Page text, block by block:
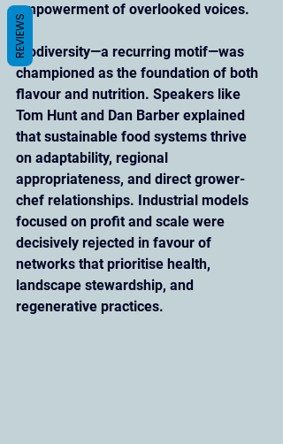
empowerment of overlooked voices.
Biodiversity—a recurring motif—was
championed as the foundation of both
flavour and nutrition. Speakers like
Tom Hunt and Dan Barber explained
that sustainable food systems thrive
on adaptability, regional
appropriateness, and direct grower-
chef relationships. Industrial models
focused on profit and scale were
decisively rejected in favour of
networks that prioritise health,
landscape stewardship, and
regenerative practices.
REVIEWS